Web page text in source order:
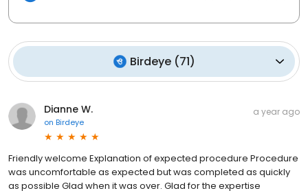
Birdeye(71)
Dianne W.
on Birdeye
a year ago
Friendly welcome Explanation of expected procedure Procedure
was uncomfortable as expected but was completed as quickly
as possible Glad when it was over. Glad for the expertise